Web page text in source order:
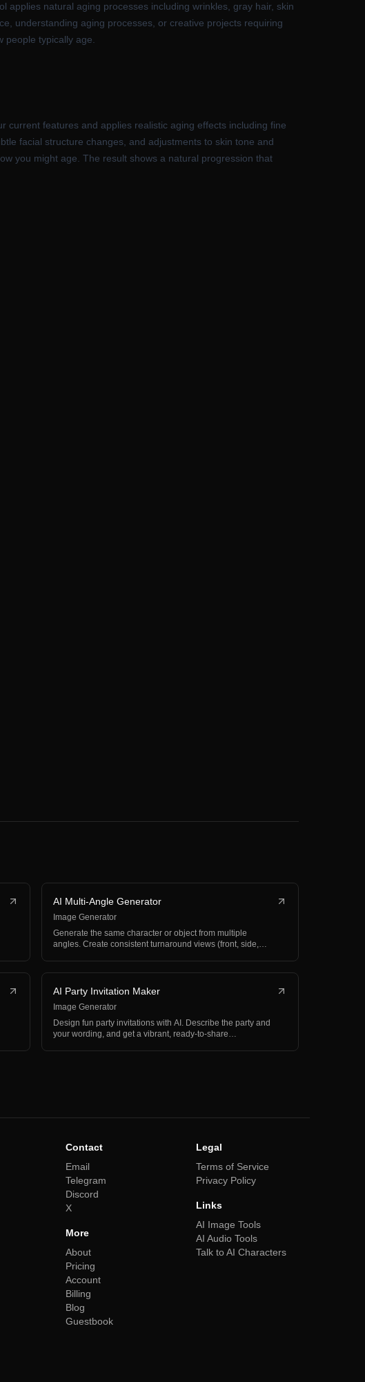
applies natural aging processes including wrinkles, gray hair, skin
understanding aging processes, or creative projects requiring
typically age.
current features and applies realistic aging effects including fine
facial structure changes, and adjustments to skin tone and
you might age. The result shows a natural progression that
AI Multi-Angle Generator
Image Generator
Generate the same character or object from multiple
angles. Create consistent turnaround views (front, side,…
AI Party Invitation Maker
Image Generator
Design fun party invitations with AI. Describe the party and
your wording, and get a vibrant, ready-to-share…
Contact
Email
Telegram
Discord
X
More
About
Pricing
Account
Billing
Blog
Guestbook
Legal
Terms of Service
Privacy Policy
Links
AI Image Tools
AI Audio Tools
Talk to AI Characters